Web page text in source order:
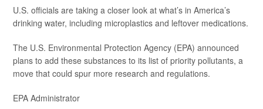
U.S. officials are taking a closer look at what’s in America’s
drinking water, including microplastics and leftover medications.
The U.S. Environmental Protection Agency (EPA) announced
plans to add these substances to its list of priority pollutants, a
move that could spur more research and regulations.
EPA Administrator